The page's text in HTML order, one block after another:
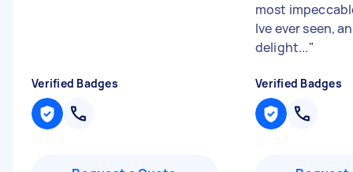
Verified Badges
most
Ive ever seen,
delight..."
Verified Badges